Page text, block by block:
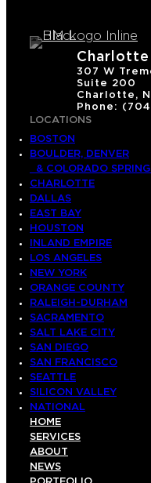
Charlotte
307 W
Suite 200
Charlotte,
Phone:
LOCATIONS
BOSTON
BOULDER, DENVER
& COLORADO
CHARLOTTE
DALLAS
EAST BAY
HOUSTON
INLAND EMPIRE
LOS ANGELES
NEW YORK
ORANGE COUNTY
RALEIGH-DURHAM
SACRAMENTO
SALT LAKE CITY
SAN DIEGO
SAN FRANCISCO
SEATTLE
SILICON VALLEY
NATIONAL
HOME
SERVICES
ABOUT
NEWS